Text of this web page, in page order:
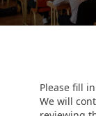
Please fill
We will